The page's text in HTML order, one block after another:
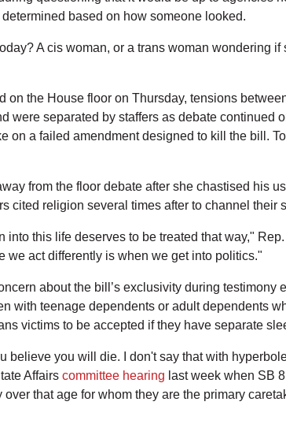
based on how someone looked.
A cis woman, or a trans woman wondering if
the House floor on Thursday, tensions
separated by staffers as debate continued
on a failed amendment designed to kill the bill.
from the floor debate after she chastised his
cited religion several times after to channel their
this life deserves to be treated that way," Rep.
we act differently is when we get into politics."
about the bill’s exclusivity during testimony
with teenage dependents or adult dependents
victims to be accepted if they have separate
believe you will die. I don't say that with
Affairs committee hearing last week when SB
that age for whom they are the primary